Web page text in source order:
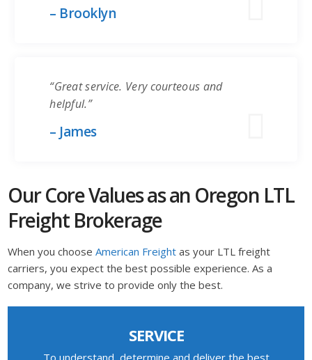
– Brooklyn
“Great service. Very courteous and
helpful.”
– James
Our Core Values as an Oregon LTL
Freight Brokerage
When you chooseAmerican Freight as your LTL freight
carriers, you expect the best possible experience. As a
company, we strive to provide only the best.
SERVICE